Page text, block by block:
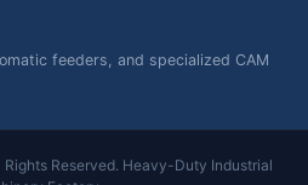
feeders, and specialized CAM
Reserved. Heavy-Duty Industrial